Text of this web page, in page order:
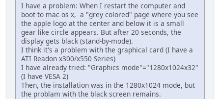
I have a problem: When I restart the computer and
boot to mac os x, a "grey colored" page where you see
the apple logo at the center and below it is a small
gear like circle appears. But after 20 seconds, the
display gets black (stand-by-mode).
I think it's a problem with the graphical card (I have a
ATI Readon x300/x550 Series)
I have already tried: "Graphics mode"="1280x1024x32"
(I have VESA 2)
Then, the installation was in the 1280x1024 mode, but
the problam with the black screen remains.